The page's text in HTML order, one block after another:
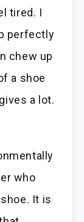
tired. I
perfectly
chew up
a shoe
a lot.
who
It is